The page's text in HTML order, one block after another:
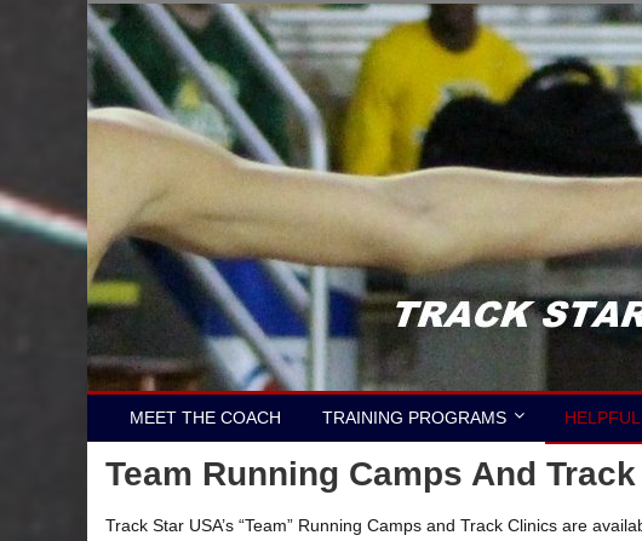
Skip
to
content
MEET THE COACH TRAINING PROGRAMS
Team Running Camps And
Track Star USA’s “Team” Running Camps and Track Clinics are